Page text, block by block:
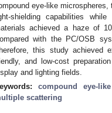
eye-like
shielding capabilities
achieved a haze of
with the PC/OSB
this study achieved
and low-cost
and lighting fields.
compound eye-
scattering